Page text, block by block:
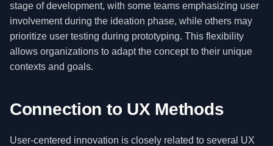
stage of development, with some teams emphasizing user
involvement during the ideation phase, while others may
prioritize user testing during prototyping. This flexibility
allows organizations to adapt the concept to their unique
contexts and goals.
Connection to UX Methods
User-centered innovation is closely related to several UX